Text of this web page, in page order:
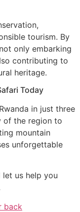
tourism. By
only embarking
contributing to
heritage.
Today
in just three
of the region to
mountain
unforgettable
let us help you
back